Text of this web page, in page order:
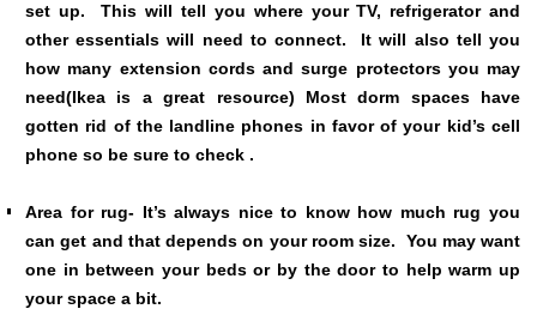
set up. This will tell you where your TV, refrigerator and
other essentials will need to connect. It will also tell you
how many extension cords and surge protectors you may
need(Ikea is a great resource) Most dorm spaces have
gotten rid of the landline phones in favor of your kid’s cell
phone so be sure to check .
Area for rug- It’s always nice to know how much rug you
can get and that depends on your room size. You may want
one in between your beds or by the door to help warm up
your space a bit.